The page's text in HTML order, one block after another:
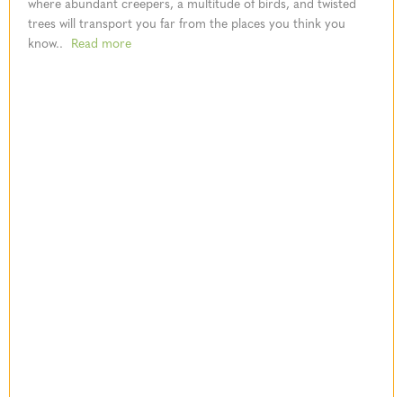
trees will transport you far from the places you think you
know.. Read more